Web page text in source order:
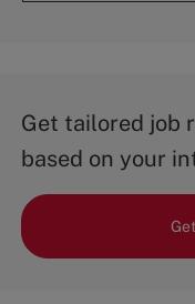
Get tailored job
based on your